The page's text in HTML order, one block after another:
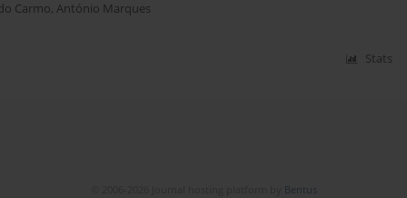
Carmo, António Marques
Stats
Bentus